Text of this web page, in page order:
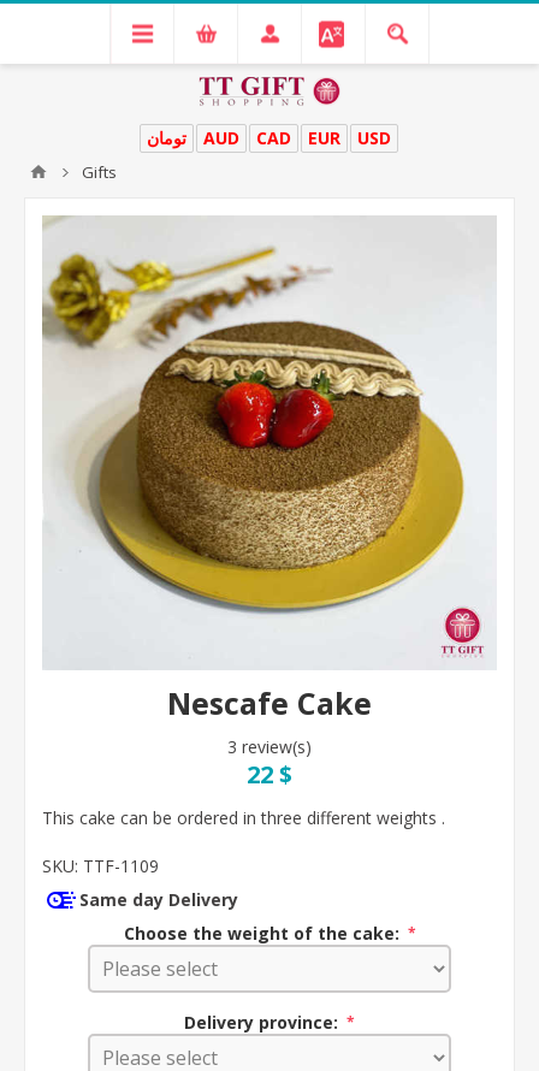
USD
EUR
CAD
AUD تومان
Gifts
Nescafe Cake
3 review(s)
22 $
This cake can be ordered in three different weights .
SKU: TTF-1109
Same day Delivery
Choose the weight of the cake: *
Delivery province: *